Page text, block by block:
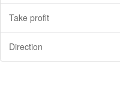
Take profit
Direction